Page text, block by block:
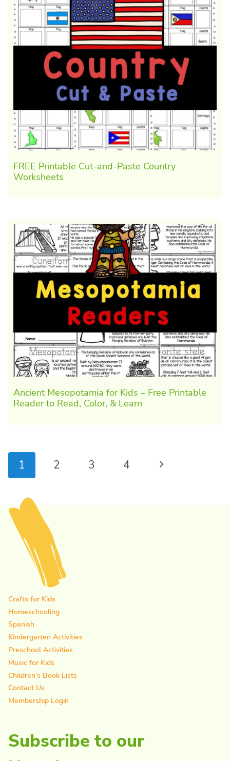
FREE Printable Cut-and-Paste Country
Worksheets
Ancient Mesopotamia for Kids – Free Printable
Reader to Read, Color, & Learn
Page
navigation
1 2 3 4
Next
Crafts for Kids
Homeschooling
Spanish
Kindergarten Activities
Preschool Activities
Music for Kids
Children’s Book Lists
Contact Us
Membership Login
Subscribe to our